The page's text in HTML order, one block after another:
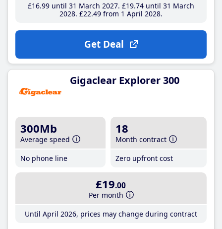
£16.99until 31 March 2027 £19.74until 31 March
2028 £22.49from 1 April 2028
Get Deal
Gigaclear Explorer 300
300Mb
Average speed
No phone line
18
Month contract
Zero upfront cost
£19.00
Per month
Until April 2026, prices may change during contract